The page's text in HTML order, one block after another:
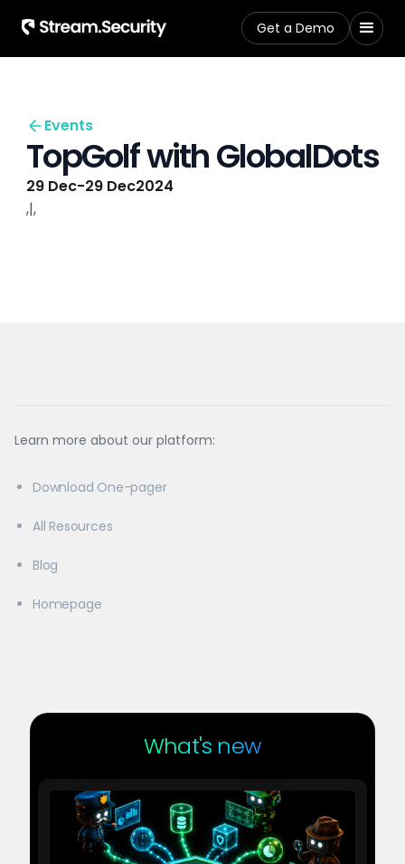
Get a Demo
Events
TopGolf with GlobalDots
29 Dec-29 Dec2024
,|,
Learn more about our platform:
Download One-pager
All Resources
Blog
Homepage
What's new